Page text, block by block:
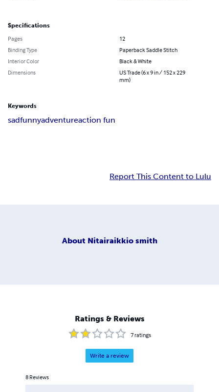
Specifications
Pages
12
Binding Type
Paperback Saddle Stitch
Interior Color
Black & White
Dimensions
US Trade (6 x 9 in / 152 x 229
mm)
Keywords
sadfunnyadventureaction fun
Report This Content to Lulu
About Nitairaikkio smith
Ratings & Reviews
7ratings
Write a review
8 Reviews